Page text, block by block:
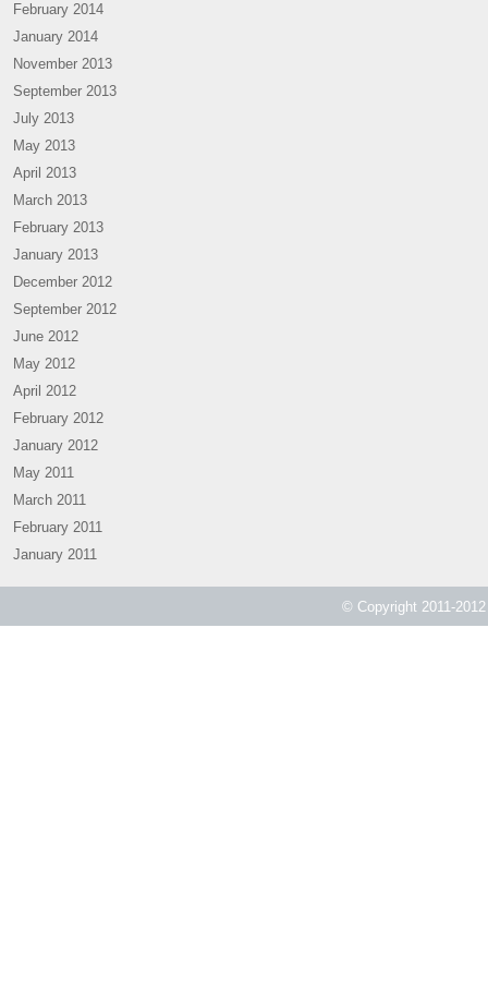
February 2014
January 2014
November 2013
September 2013
July 2013
May 2013
April 2013
March 2013
February 2013
January 2013
December 2012
September 2012
June 2012
May 2012
April 2012
February 2012
January 2012
May 2011
March 2011
February 2011
January 2011
© Copyright 2011-